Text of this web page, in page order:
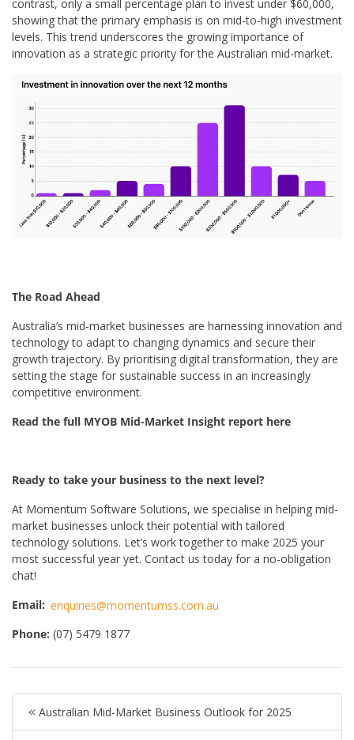
contrast, only a small percentage plan to invest under $60,000,
showing that the primary emphasis is on mid-to-high investment
levels. This trend underscores the growing importance of
innovation as a strategic priority for the Australian mid-market.
The Road Ahead
Australia’s mid-market businesses are harnessing innovation and
technology to adapt to changing dynamics and secure their
growth trajectory. By prioritising digital transformation, they are
setting the stage for sustainable success in an increasingly
competitive environment.
Read the full MYOB Mid-Market Insight report here
Ready to take your business to the next level?
At Momentum Software Solutions, we specialise in helping mid-
market businesses unlock their potential with tailored
technology solutions. Let’s work together to make 2025 your
most successful year yet. Contact us today for a no-obligation
chat!
Email: enquiries@momentumss.com.au
Phone: (07) 5479 1877
Australian Mid-Market Business Outlook for 2025